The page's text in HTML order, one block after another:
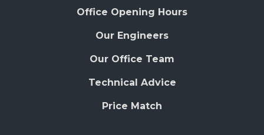
Office Opening Hours
Our Engineers
Our Office Team
Technical Advice
Price Match